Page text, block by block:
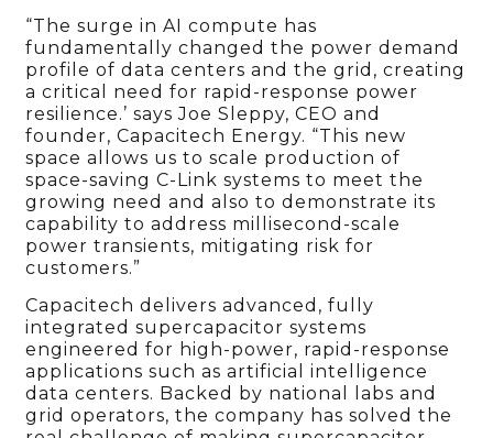
“The surge in AI compute has
fundamentally changed the power demand
profile of data centers and the grid, creating
a critical need for rapid-response power
resilience.’ says Joe Sleppy, CEO and
founder, Capacitech Energy. “This new
space allows us to scale production of
space-saving C-Link systems to meet the
growing need and also to demonstrate its
capability to address millisecond-scale
power transients, mitigating risk for
customers.”
Capacitech delivers advanced, fully
integrated supercapacitor systems
engineered for high-power, rapid-response
applications such as artificial intelligence
data centers. Backed by national labs and
grid operators, the company has solved the